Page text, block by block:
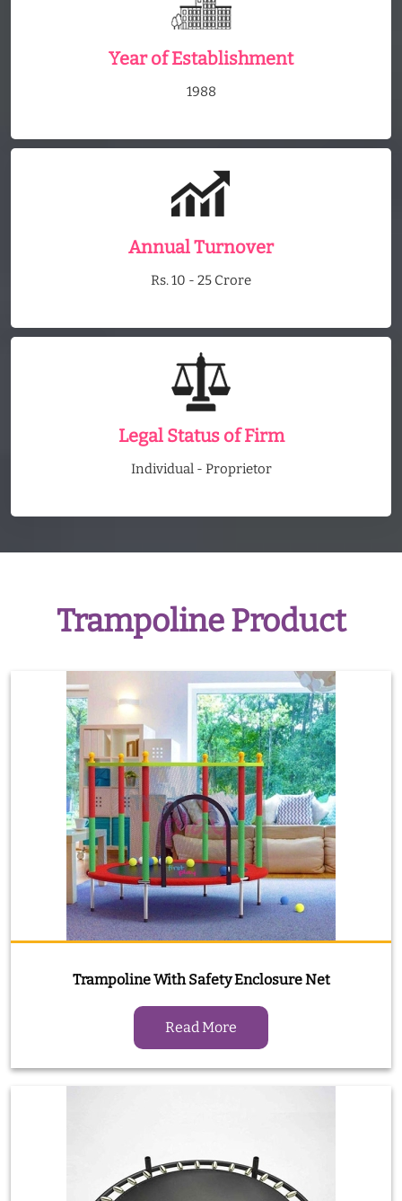
Year of Establishment
1988
Annual Turnover
Rs. 10 - 25 Crore
Legal Status of Firm
Individual - Proprietor
Trampoline Product
Trampoline With Safety Enclosure Net
Read More